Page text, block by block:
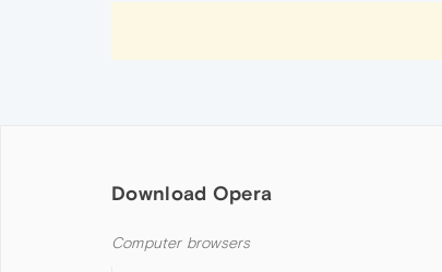
Download Opera
Computer browsers